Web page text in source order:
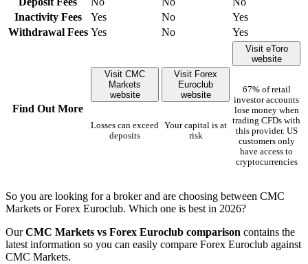
Inactivity Fees
Yes No
Yes
Withdrawal Fees Yes No Yes
Find Out More
Visit CMC
Markets
website
Losses can exceed
deposits
Visit Forex
Euroclub
website
Your capital is at
risk
Visit eToro
website
67% of retail
investor accounts
lose money when
trading CFDs with
this provider. US
customers only
have access to
cryptocurrencies
So you are looking for a broker and are choosing between CMC
Markets or Forex Euroclub. Which one is best in 2026?
OurCMC Markets vs Forex Euroclub comparison contains the
latest information so you can easily compare Forex Euroclub against
CMC Markets.